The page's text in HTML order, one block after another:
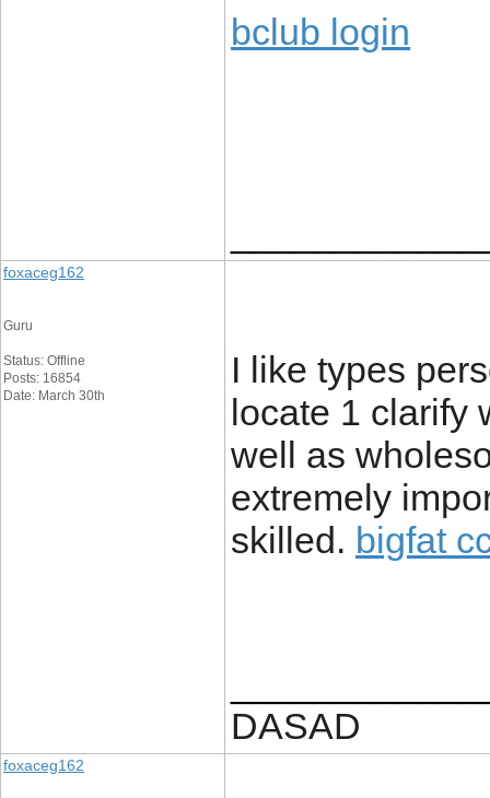
bclub login
foxaceg162
Guru
Status: Offline
Posts: 16854
Date: March 30th
I like types
locate 1 clarify
well as
extremely
skilled. bigfat
DASAD
foxaceg162